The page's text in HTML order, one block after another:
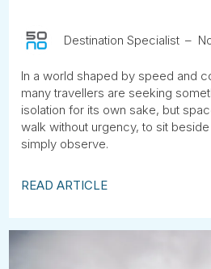
Destination Specialist
In a world shaped by speed and
many travellers are seeking
isolation for its own sake, but
walk without urgency, to sit
simply observe.
READ ARTICLE